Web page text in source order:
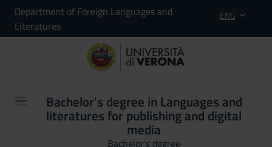
Department of Foreign Languages and
Literatures
ENG
Bachelor's degree in Languages and
literatures for publishing and digital
media
Bachelor's degree